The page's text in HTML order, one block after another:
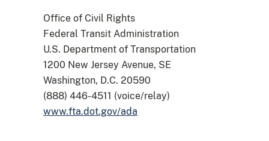
Office of Civil Rights
Federal Transit Administration
U.S. Department of Transportation
1200 New Jersey Avenue, SE
Washington, D.C. 20590
(888) 446-4511 (voice/relay)
www.fta.dot.gov/ada